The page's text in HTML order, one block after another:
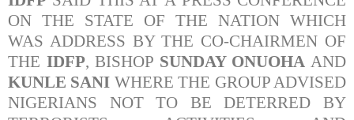
ON THE STATE OF THE NATION WHICH
WAS ADDRESS BY THE CO-CHAIRMEN OF
THE IDFP, BISHOP SUNDAY ONUOHA AND
KUNLE SANI WHERE THE GROUP ADVISED
NIGERIANS NOT TO BE DETERRED BY